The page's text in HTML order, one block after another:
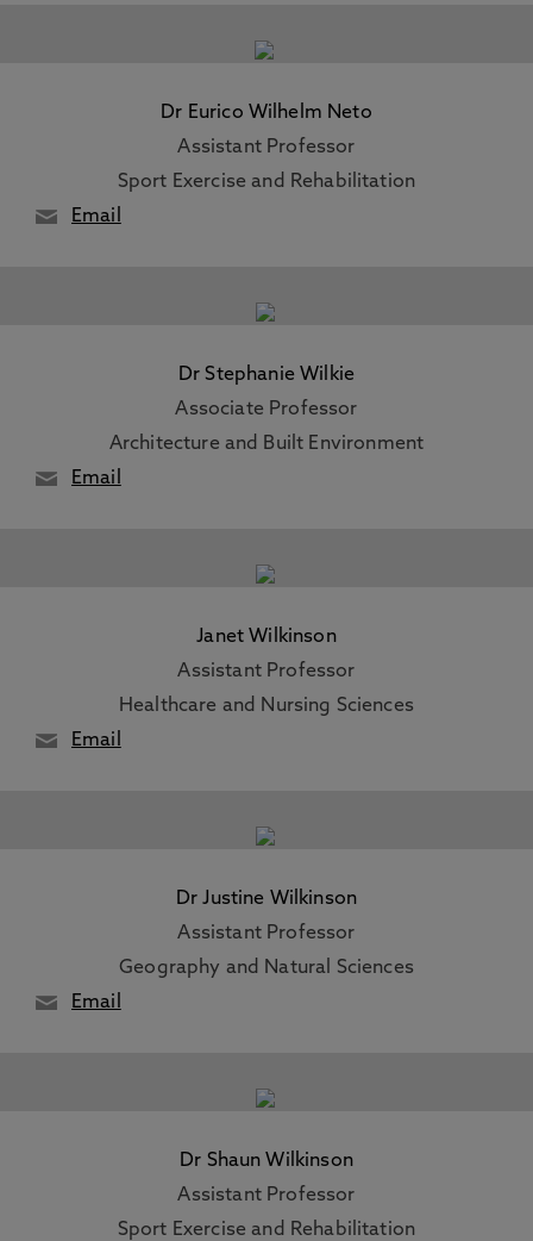
Dr Eurico Wilhelm Neto
Assistant Professor
Sport Exercise and Rehabilitation
Email
Dr Stephanie Wilkie
Associate Professor
Architecture and Built Environment
Email
Janet Wilkinson
Assistant Professor
Healthcare and Nursing Sciences
Email
Dr Justine Wilkinson
Assistant Professor
Geography and Natural Sciences
Email
Dr Shaun Wilkinson
Assistant Professor
Sport Exercise and Rehabilitation